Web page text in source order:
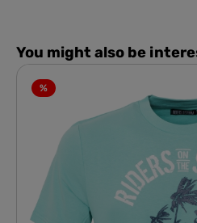
You might also be
%